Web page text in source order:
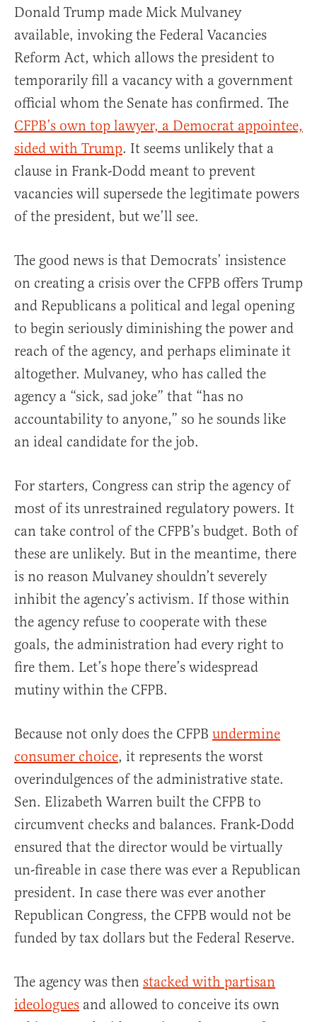
Donald Trump made Mick Mulvaney
available, invoking the Federal Vacancies
Reform Act, which allows the president to
temporarily fill a vacancy with a government
official whom the Senate has confirmed. The
CFPB’s own top lawyer, a Democrat appointee,
sided with Trump. It seems unlikely that a
clause in Frank-Dodd meant to prevent
vacancies will supersede the legitimate powers
of the president, but we’ll see.
The good news is that Democrats’ insistence
on creating a crisis over the CFPB offers Trump
and Republicans a political and legal opening
to begin seriously diminishing the power and
reach of the agency, and perhaps eliminate it
altogether. Mulvaney, who has called the
agency a “sick, sad joke” that “has no
accountability to anyone,” so he sounds like
an ideal candidate for the job.
For starters, Congress can strip the agency of
most of its unrestrained regulatory powers. It
can take control of the CFPB’s budget. Both of
these are unlikely. But in the meantime, there
is no reason Mulvaney shouldn’t severely
inhibit the agency’s activism. If those within
the agency refuse to cooperate with these
goals, the administration had every right to
fire them. Let’s hope there’s widespread
mutiny within the CFPB.
Because not only does the CFPB undermine
consumer choice, it represents the worst
overindulgences of the administrative state.
Sen. Elizabeth Warren built the CFPB to
circumvent checks and balances. Frank-Dodd
ensured that the director would be virtually
un-fireable in case there was ever a Republican
president. In case there was ever another
Republican Congress, the CFPB would not be
funded by tax dollars but the Federal Reserve.
The agency was then stacked with partisan
ideologues and allowed to conceive its own